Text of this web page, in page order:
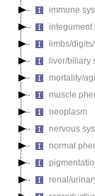
immune
integument
limbs/
liver/biliary
mortality/
muscle
neoplasm
nervous
normal
renal/